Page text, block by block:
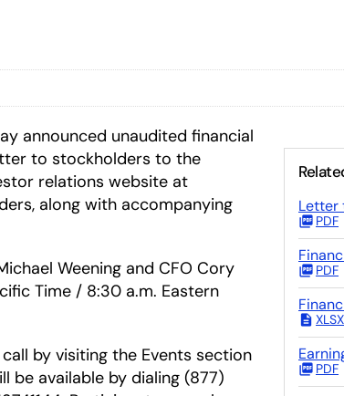
Letter
PDF
PDF
XLSX
PDF
announced unaudited financial
to stockholders to the
relations website at
along with accompanying
Weening and CFO Cory
Time / 8:30 a.m. Eastern
by visiting the Events section
be available by dialing (877)